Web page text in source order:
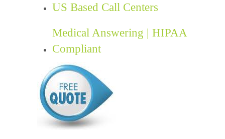
US Based Call Centers
Medical Answering | HIPAA
Compliant